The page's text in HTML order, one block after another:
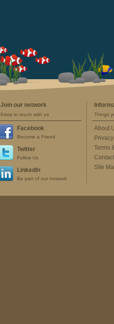
Join our network
Keep in touch with us
Facebook
Become a Friend
Twitter
Follow Us
LinkedIn
Be part of our network
Things
About
Terms
Site